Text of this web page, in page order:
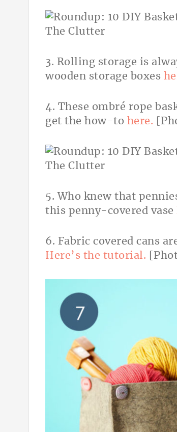
3. Rolling storage is
wooden storage boxes
4. These ombré rope
get the how-to here.
5. Who knew that
this penny-covered vase
6. Fabric covered cans
Here’s the tutorial.